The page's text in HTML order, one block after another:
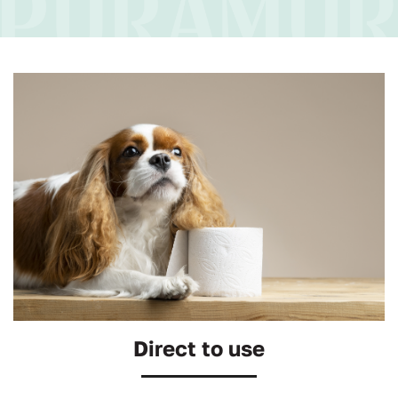
Direct to use